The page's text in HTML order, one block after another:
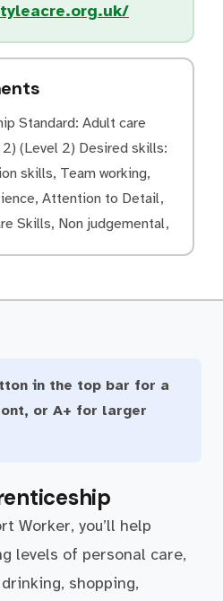
Standard: Adult care
(Level 2) Desired skills:
skills, Team working,
Attention to Detail,
Skills, Non judgemental,
in the top bar for a
or A+ for larger
Worker, you’ll help
levels of personal care,
shopping,